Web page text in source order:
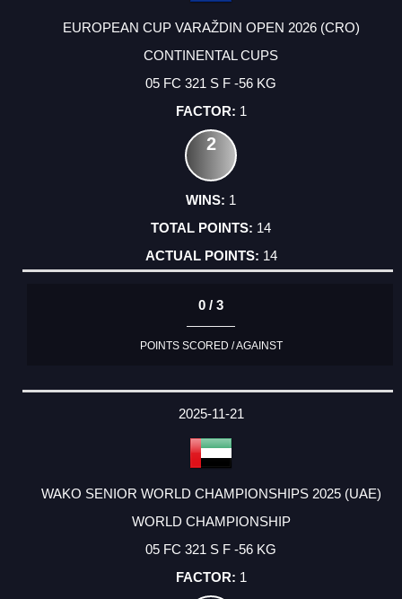
EUROPEAN CUP VARAŽDIN OPEN 2026 (CRO)
CONTINENTAL CUPS
05 FC 321 S F -56 KG
1
2
1
14
14
0 / 3
POINTS SCORED / AGAINST
2025-11-21
WAKO SENIOR WORLD CHAMPIONSHIPS 2025 (UAE)
WORLD CHAMPIONSHIP
05 FC 321 S F -56 KG
1